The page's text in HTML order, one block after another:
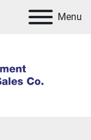
Menu